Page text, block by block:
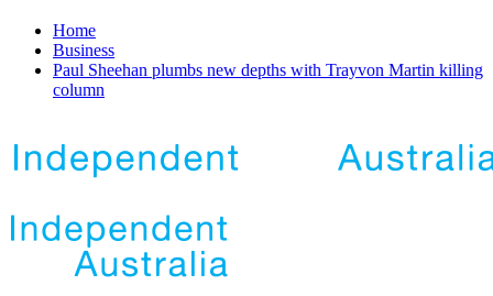
Home
Business
Paul Sheehan plumbs new depths with Trayvon Martin killing
column